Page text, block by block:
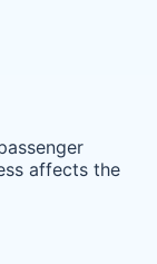
affects the